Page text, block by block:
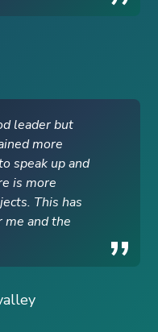
leader but
more
speak up and
is more
This has
me and the